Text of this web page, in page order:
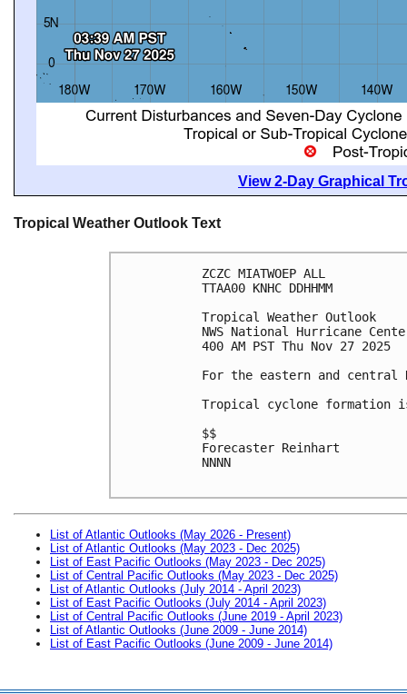
View 2-Day Graphical
Tropical Weather Outlook Text
ZCZC MIATWOEP ALL
TTAA00 KNHC DDHHMM
Tropical Weather Outlook
NWS National Hurricane
400 AM PST Thu Nov 27 2025
For the eastern and
Tropical cyclone formation
$$
Forecaster Reinhart
NNNN
List of Atlantic Outlooks (May 2026 - Present)
List of Atlantic Outlooks (May 2023 - Dec 2025)
List of East Pacific Outlooks (May 2023 - Dec 2025)
List of Central Pacific Outlooks (May 2023 - Dec 2025)
List of Atlantic Outlooks (July 2014 - April 2023)
List of East Pacific Outlooks (July 2014 - April 2023)
List of Central Pacific Outlooks (June 2019 - April 2023)
List of Atlantic Outlooks (June 2009 - June 2014)
List of East Pacific Outlooks (June 2009 - June 2014)